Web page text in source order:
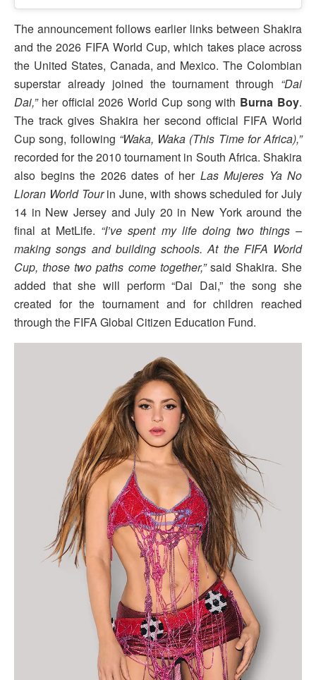
The announcement follows earlier links between Shakira
and the 2026 FIFA World Cup, which takes place across
the United States, Canada, and Mexico. The Colombian
superstar already joined the tournament through “Dai
Dai,”her official 2026 World Cup song with Burna Boy.
The track gives Shakira her second official FIFA World
Cup song, following “Waka, Waka (This Time for Africa),”
recorded for the 2010 tournament in South Africa. Shakira
also begins the 2026 dates of her Las Mujeres Ya No
Lloran World Tourin June, with shows scheduled for July
14 in New Jersey and July 20 in New York around the
final at MetLife. “I’ve spent my life doing two things –
making songs and building schools. At the FIFA World
Cup, those two paths come together,”said Shakira. She
added that she will perform “Dai Dai,” the song she
created for the tournament and for children reached
through the FIFA Global Citizen Education Fund.